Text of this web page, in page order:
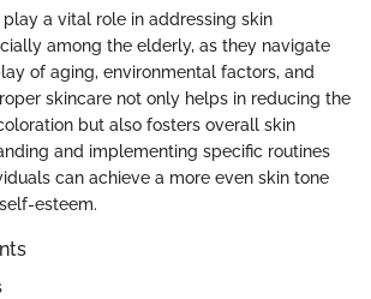
a vital role in addressing skin
among the elderly, as they navigate
of aging, environmental factors, and
skincare not only helps in reducing the
but also fosters overall skin
and implementing specific routines
can achieve a more even skin tone
esteem.